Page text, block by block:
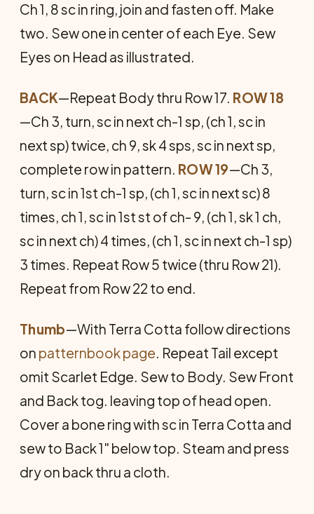
Ch 1, 8 sc in ring, join and fasten off. Make
two. Sew one in center of each Eye. Sew
Eyes on Head as illustrated.
BACK—Repeat Body thru Row 17. ROW 18
—Ch 3, turn, sc in next ch-1 sp, (ch 1, sc in
next sp) twice, ch 9, sk 4 sps, sc in next sp,
complete row in pattern. ROW 19—Ch 3,
turn, sc in 1st ch-1 sp, (ch 1, sc in next sc) 8
times, ch 1, sc in 1st st of ch- 9, (ch 1, sk 1 ch,
sc in next ch) 4 times, (ch 1, sc in next ch-1 sp)
3 times. Repeat Row 5 twice (thru Row 21).
Repeat from Row 22 to end.
Thumb—With Terra Cotta follow directions
on patternbook page. Repeat Tail except
omit Scarlet Edge. Sew to Body. Sew Front
and Back tog. leaving top of head open.
Cover a bone ring with sc in Terra Cotta and
sew to Back 1" below top. Steam and press
dry on back thru a cloth.